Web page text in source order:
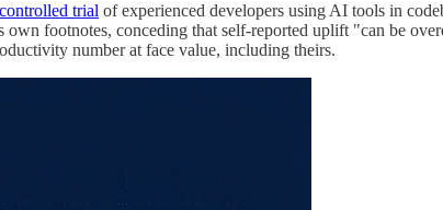
controlled trial of experienced developers using AI tools in
footnotes, conceding that self-reported uplift "can be
number at face value, including theirs.